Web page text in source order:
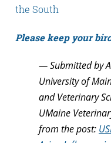
the South
Please keep your
— Submitted by
University of
and Veterinary
UMaine
from the post: